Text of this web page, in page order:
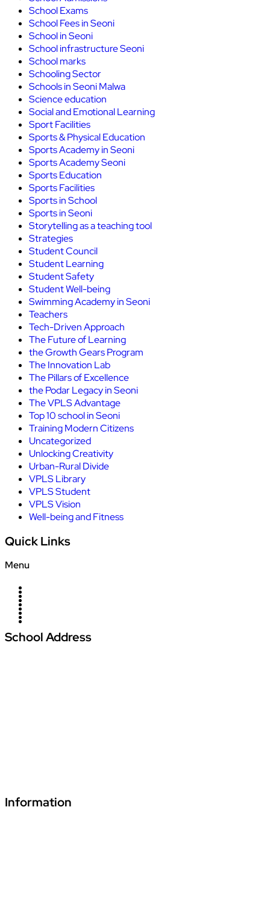
School Exams
School Fees in Seoni
School in Seoni
School infrastructure Seoni
School marks
Schooling Sector
Schools in Seoni Malwa
Science education
Social and Emotional Learning
Sport Facilities
Sports & Physical Education
Sports Academy in Seoni
Sports Academy Seoni
Sports Education
Sports Facilities
Sports in School
Sports in Seoni
Storytelling as a teaching tool
Strategies
Student Council
Student Learning
Student Safety
Student Well-being
Swimming Academy in Seoni
Teachers
Tech-Driven Approach
The Future of Learning
the Growth Gears Program
The Innovation Lab
The Pillars of Excellence
the Podar Legacy in Seoni
The VPLS Advantage
Top 10 school in Seoni
Training Modern Citizens
Uncategorized
Unlocking Creativity
Urban-Rural Divide
VPLS Library
VPLS Student
VPLS Vision
Well-being and Fitness
Quick Links
Menu
School Address
Information